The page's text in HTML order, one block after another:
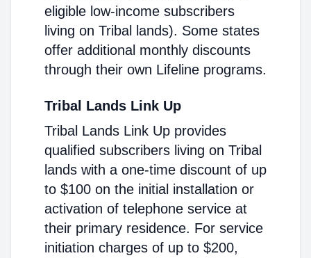
eligible low-income subscribers
living on Tribal lands). Some states
offer additional monthly discounts
through their own Lifeline programs.
Tribal Lands Link Up
Tribal Lands Link Up provides
qualified subscribers living on Tribal
lands with a one-time discount of up
to $100 on the initial installation or
activation of telephone service at
their primary residence. For service
initiation charges of up to $200,